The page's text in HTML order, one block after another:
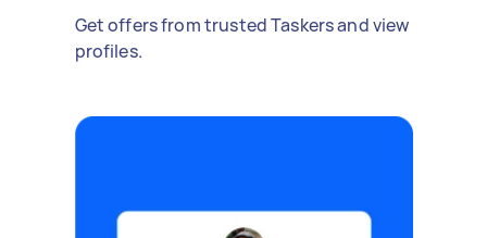
Get offers from trusted Taskers and view
profiles.